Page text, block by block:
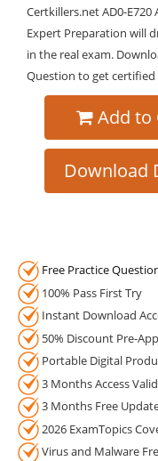
Certkillers.net AD0-
Expert Preparation will
in the real exam.
Question to get certified
Add to
Download
Free Practice
100% Pass First Try
Instant Download
50% Discount Pre-
Portable Digital
3 Months Access
3 Months Free
2026 ExamTopics
Virus and Malware